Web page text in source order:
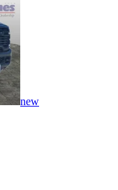
new